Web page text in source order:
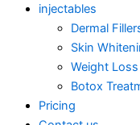
injectables
Dermal
Skin
Weight
Botox
Pricing